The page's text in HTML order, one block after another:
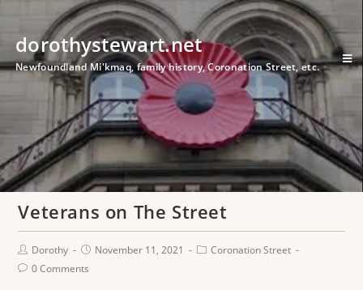
dorothystewart.net
Newfoundland Mi'kmaq, family history, Coronation Street, etc.
Veterans on The Street
Dorothy November 11, 2021
Coronation Street
0 Comments